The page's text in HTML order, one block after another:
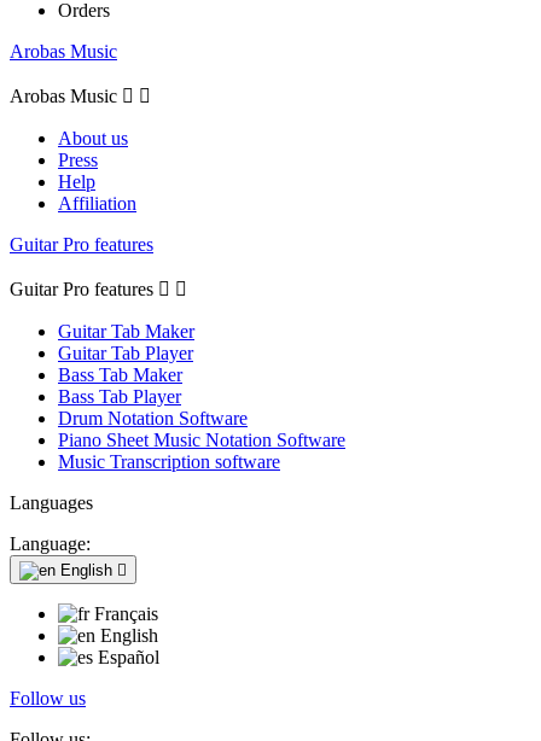
Orders
Arobas Music
Arobas Music  
About us
Press
Help
Affiliation
Guitar Pro features
Guitar Pro features  
Guitar Tab Maker
Guitar Tab Player
Bass Tab Maker
Bass Tab Player
Drum Notation Software
Piano Sheet Music Notation Software
Music Transcription software
Languages
Language:
English 
Français
English
Español
Follow us